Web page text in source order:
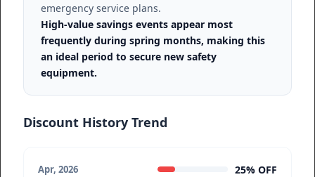
emergency service plans.
High-value savings events appear most
frequently during spring months, making this
an ideal period to secure new safety
equipment.
Discount History Trend
Apr, 2026 25% OFF